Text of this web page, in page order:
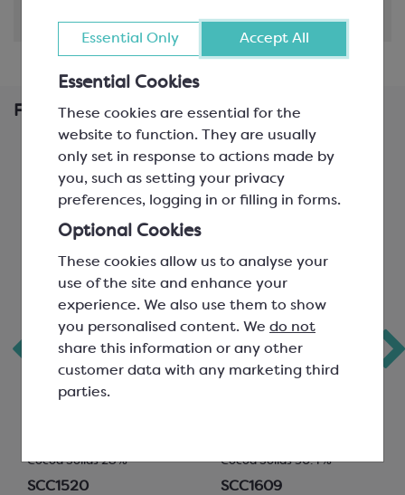
Essential Only Accept All
Essential Cookies
These cookies are essential for the
website to function. They are usually
only set in response to actions made by
you, such as setting your privacy
preferences, logging in or filling in forms.
Optional Cookies
These cookies allow us to analyse your
use of the site and enhance your
experience. We also use them to show
you personalised content. We do not
share this information or any other
customer data with any marketing third
parties.
Frequently Bought Together
Callebaut White
Chocolate; W2
Cocoa Solids 28%
SCC1520
Callebaut Gold
Chocolate; White
Chocolate with
Cocoa Solids 30.4%
SCC1609